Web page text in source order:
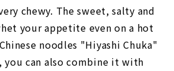
chewy. The sweet, salty and
your appetite even on a hot
noodles "Hiyashi Chuka"
you can also combine it with